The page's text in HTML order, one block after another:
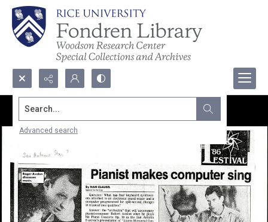
Search...
Advanced search